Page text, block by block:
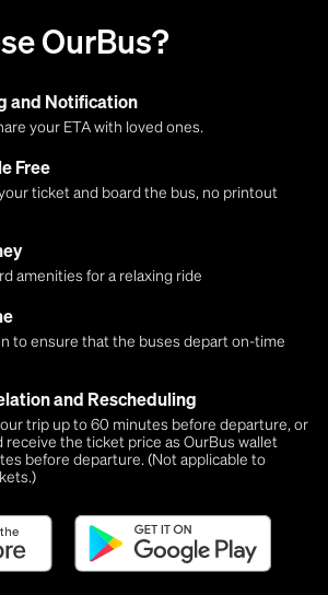
OurBus?
and Notification
your ETA with loved ones.
Free
ticket and board the bus, no printout
amenities for a relaxing ride
to ensure that the buses depart on-time
and Rescheduling
trip up to 60 minutes before departure, or
receive the ticket price as OurBus wallet
before departure. (Not applicable to